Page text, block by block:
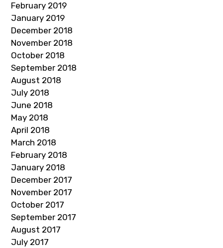
February 2019
January 2019
December 2018
November 2018
October 2018
September 2018
August 2018
July 2018
June 2018
May 2018
April 2018
March 2018
February 2018
January 2018
December 2017
November 2017
October 2017
September 2017
August 2017
July 2017